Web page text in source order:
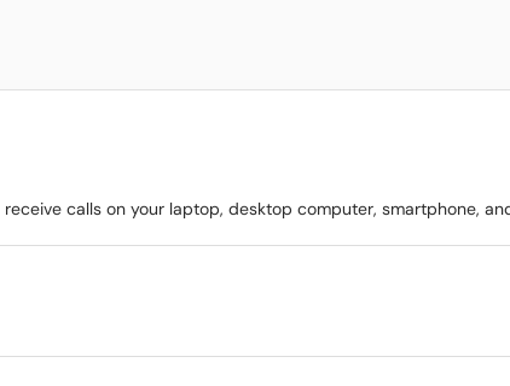
calls on your laptop, desktop computer, smartphone,